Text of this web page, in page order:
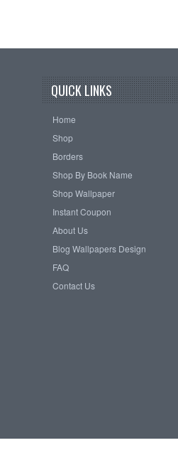
QUICK LINKS
Home
Shop
Borders
Shop By Book Name
Shop Wallpaper
Instant Coupon
About Us
Blog Wallpapers Design
FAQ
Contact Us